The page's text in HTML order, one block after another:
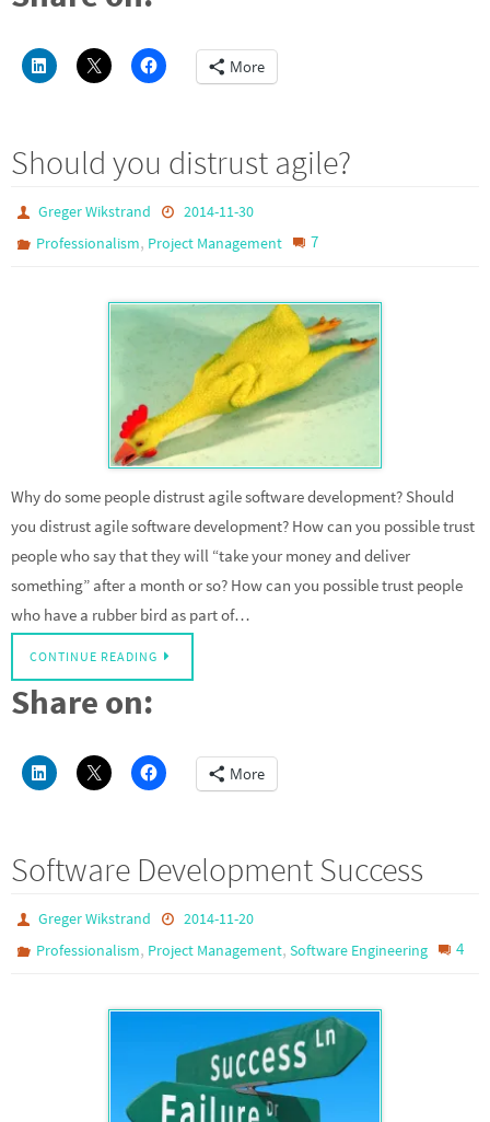
More
Should you distrust agile?
Greger Wikstrand
2014-11-30
Professionalism, Project Management 7
Why do some people distrust agile software development? Should
you distrust agile software development? How can you possible trust
people who say that they will “take your money and deliver
something” after a month or so? How can you possible trust people
who have a rubber bird as part of…
CONTINUE READING
Share on:
More
Software Development Success
Greger Wikstrand
2014-11-20
Professionalism, Project Management,Software Engineering 4